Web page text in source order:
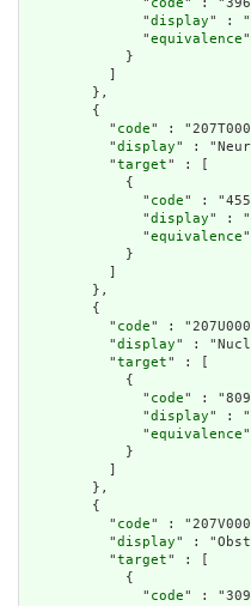
              "
display" :
              "
equivalence
            }
          ]
        },
        {
          "
code" :
          "
display" :
          "
target" : [
            {
              "
code" :
              "
display" :
              "
equivalence
            }
          ]
        },
        {
          "
code" :
          "
display" :
          "
target" : [
            {
              "
code" :
              "
display" :
              "
equivalence
            }
          ]
        },
        {
          "
code" :
          "
display" :
          "
target" : [
            {
              "
code" :